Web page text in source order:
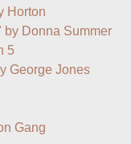
Horton
by Donna Summer
5
George Jones
Gang